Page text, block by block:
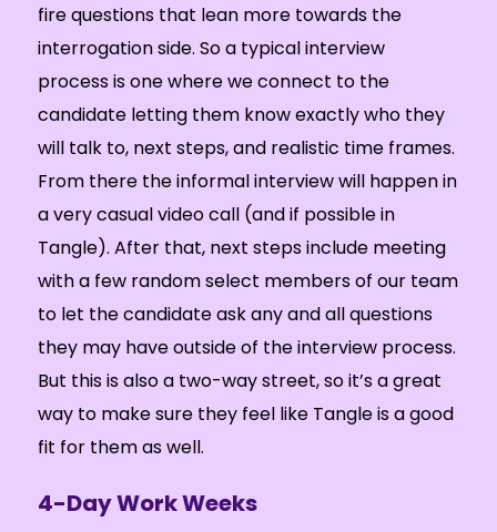
fire questions that lean more towards the
interrogation side. So a typical interview
process is one where we connect to the
candidate letting them know exactly who they
will talk to, next steps, and realistic time frames.
From there the informal interview will happen in
a very casual video call (and if possible in
Tangle). After that, next steps include meeting
with a few random select members of our team
to let the candidate ask any and all questions
they may have outside of the interview process.
But this is also a two-way street, so it’s a great
way to make sure they feel like Tangle is a good
fit for them as well.
4-Day Work Weeks